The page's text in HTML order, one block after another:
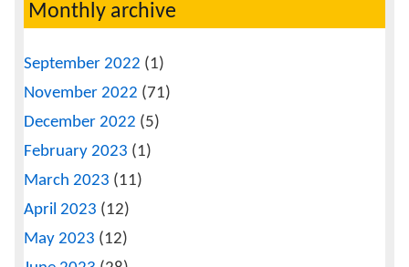
Monthly archive
September 2022 (1)
November 2022 (71)
December 2022 (5)
February 2023 (1)
March 2023 (11)
April 2023 (12)
May 2023 (12)